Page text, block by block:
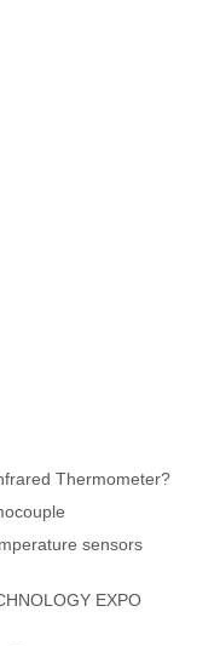
Thermometer?
sensors
EXPO